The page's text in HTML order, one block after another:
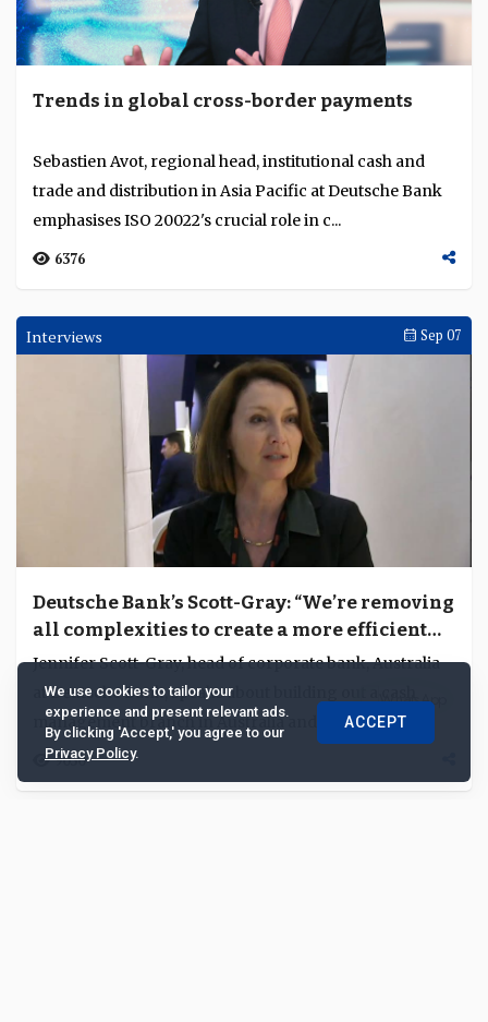
Trends in global cross-border payments
Sebastien Avot, regional head, institutional cash and
trade and distribution in Asia Pacific at Deutsche Bank
emphasises ISO 20022's crucial role in c...
6376
Interviews Sep 07
Deutsche Bank’s Scott-Gray: “We’re removing
all complexities to create a more efficient
platform”
Jennifer Scott-Gray, head of corporate bank, Australia
at Deutsche Bank, speaks about building out a cash
management branch in Australia and expanding...
9030
We use cookies to tailor your
experience and present relevant ads.
By clicking 'Accept,' you agree to our
Privacy Policy.
ACCEPT